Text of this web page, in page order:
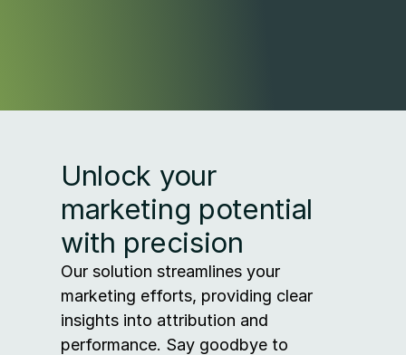
Unlock your
marketing potential
with precision
Our solution streamlines your
marketing efforts, providing clear
insights into attribution and
performance. Say goodbye to